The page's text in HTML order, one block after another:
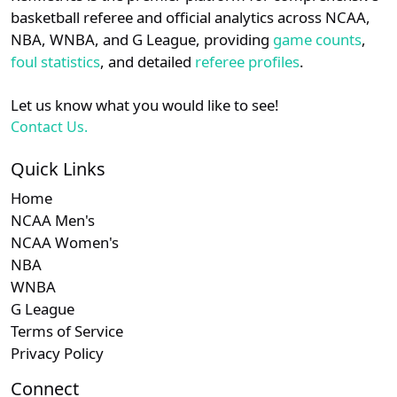
Southern N/A Subscription required
N/A Subscription required
N/A Subscription
N/A
Subscription required
Subscription required
details.
Login Register
basketball referee and official analytics across NCAA,
NBA, WNBA, and G League, providing game counts,
foul statistics, and detailed referee profiles.
Let us know what you would like to see!
Contact Us.
Quick Links
Home
NCAA Men's
NCAA Women's
NBA
WNBA
G League
Terms of Service
Privacy Policy
Connect